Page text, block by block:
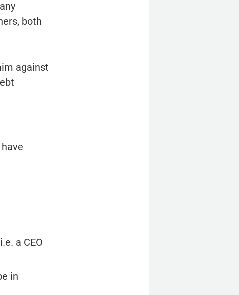
both
against
a CEO
in